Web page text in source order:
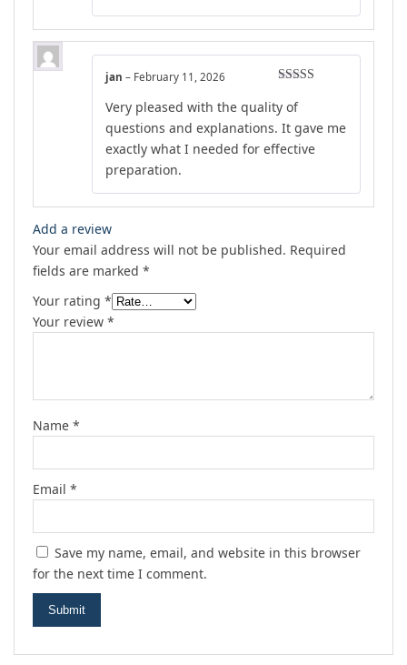
of 5
jan – February 11, 2026
Very pleased with the quality of
questions and explanations. It gave me
exactly what I needed for effective
preparation.
Add a review
Your email address will not be published. Required
fields are marked *
Your rating *
Your review *
Name *
Email *
Save my name, email, and website in this browser
for the next time I comment.